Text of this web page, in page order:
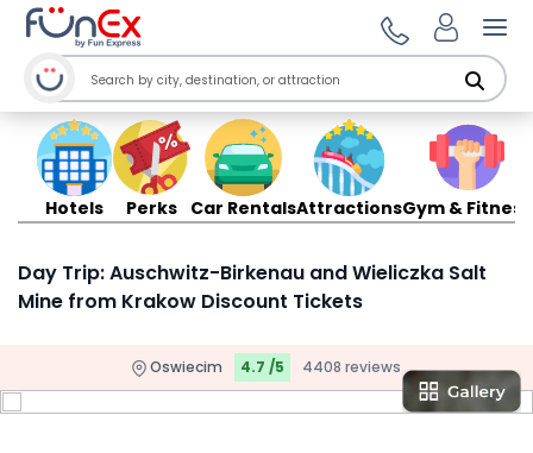
Hotels Perks Car RentalsAttractionsGym & Fitness
Day Trip: Auschwitz-Birkenau and Wieliczka Salt
Mine from Krakow Discount Tickets
Oswiecim 4.7 /5 4408 reviews